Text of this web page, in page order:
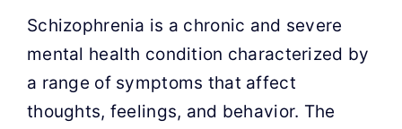
Appointment Request
Schizophrenia is a chronic and severe
mental health condition characterized by
a range of symptoms that affect
thoughts, feelings, and behavior. The